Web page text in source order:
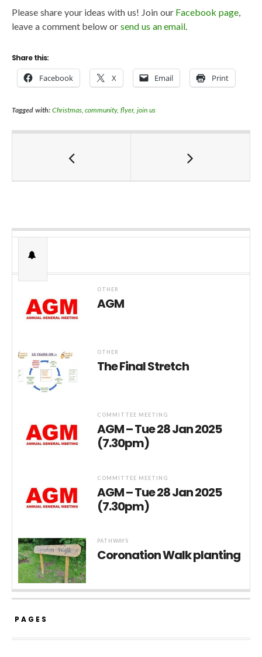
Please share your ideas with us! Join our Facebook page,
leave a comment below or send us an email.
Share this:
Facebook X Email Print
Tagged with: Christmas,community,flyer,join us
OTHER
AGM
OTHER
The Final Stretch
COMMITTEE MEETING
AGM – Tue 28 Jan 2025
(7.30pm)
COMMITTEE MEETING
AGM – Tue 28 Jan 2025
(7.30pm)
PATHWAYS
Coronation Walk planting
PAGES